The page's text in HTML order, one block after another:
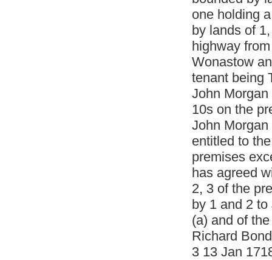
one holding
by lands of
highway
Wonastow
tenant being
John
10s on the
John
entitled to
premises
has agreed
2, 3 of the
by 1 and 2
(a) and of
Richard
3 13 Jan